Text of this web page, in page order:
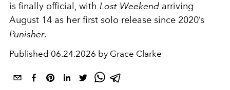
is finally official, with Lost Weekend arriving
August 14 as her first solo release since 2020’s
Punisher.
Published 06.24.2026 by Grace Clarke